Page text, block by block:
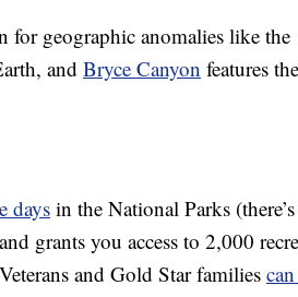
for geographic anomalies like the
and Bryce Canyon features
days in the National Parks
grants you access to 2,000
and Gold Star families